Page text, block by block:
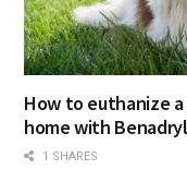
How to euthanize
home with Benadryl
1 SHARES